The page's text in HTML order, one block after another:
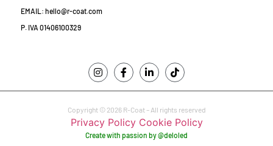
EMAIL: hello@r-coat.com
P. IVA 01406100329
Copyright © 2026 R-Coat – All rights reserved
Privacy Policy Cookie Policy
Create with passion by @deloled